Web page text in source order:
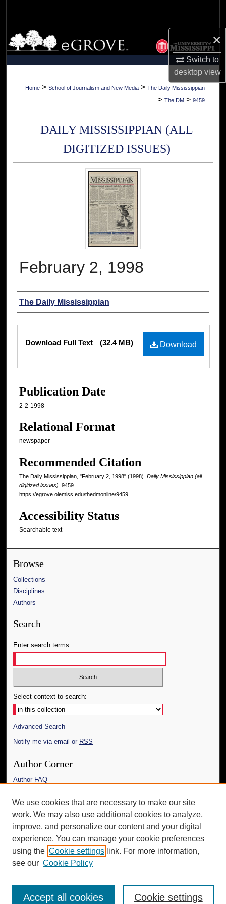
×
Switch to
desktopview
Browse Collections
My Account
About
Home > School of Journalism and New Media > The Daily Mississippian
> The DM > 9459
DAILY MISSISSIPPIAN (ALL
DIGITIZED ISSUES)
February 2, 1998
Authors
The Daily Mississippian
Files
Download
Download Full Text (32.4 MB)
Publication Date
2-2-1998
Relational Format
newspaper
Recommended Citation
The Daily Mississippian, "February 2, 1998" (1998). Daily Mississippian (all
digitized issues) . 9459.
https://egrove.olemiss.edu/thedmonline/9459
Accessibility Status
Searchable text
Browse
Collections
Disciplines
Authors
Search
Enter search terms:
Select context to search:
Advanced Search
Notify me via email or RSS
Author Corner
Author FAQ
Links
The Daily Mississippian
Additional Information
Request an Accessible Copy
We use cookies that are necessary to make our site
work. We may also use additional cookies to analyze,
improve, and personalize our content and your digital
experience. You can manage your cookie preferences
using the Cookie settings link. For more information,
see our Cookie Policy
Cookie settings
Accept all cookies